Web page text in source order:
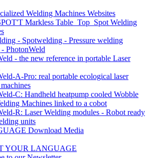
Welding Machines Websites
Markless Table_Top_Spot Welding
- Spotwelding - Pressure welding
PhotonWeld
- the new reference in portable Laser
A-Pro: real portable ecological laser
C: Handheld heatpump cooled Wobble
Machines linked to a cobot
R: Laser Welding modules - Robot ready
units
Download Media
YOUR LANGUAGE